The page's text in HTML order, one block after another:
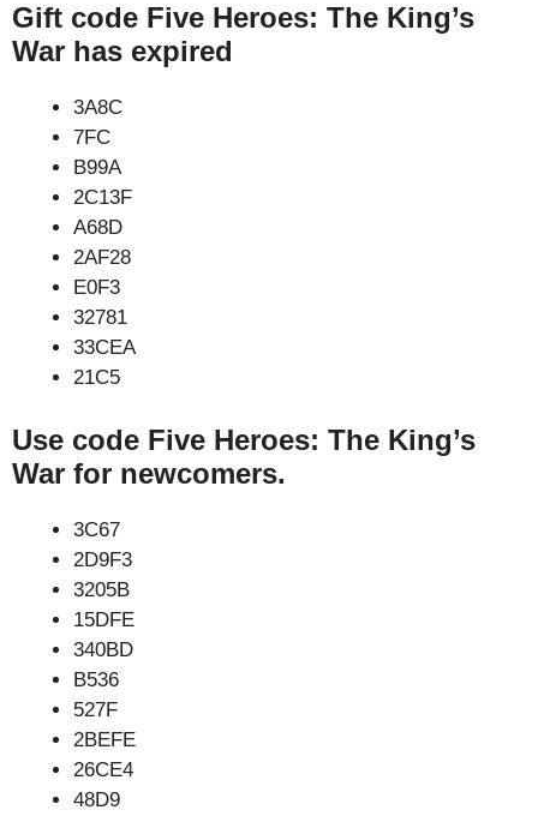
Gift code Five Heroes: The King’s
War has expired
3A8C
7FC
B99A
2C13F
A68D
2AF28
E0F3
32781
33CEA
21C5
Use code Five Heroes: The King’s
War for newcomers.
3C67
2D9F3
3205B
15DFE
340BD
B536
527F
2BEFE
26CE4
48D9